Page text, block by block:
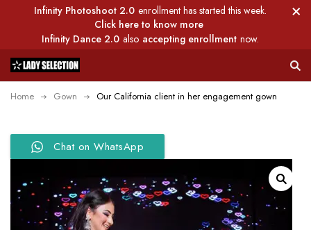
Infinity Photoshoot 2.0 enrollment has started this week.
Click here to know more
Infinity Dance 2.0 also accepting enrollment now.
Home Gown Our California client in her engagement gown
Chat on WhatsApp